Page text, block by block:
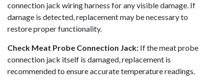
connection jack wiring harness for any visible damage. If
damage is detected, replacement may be necessary to
restore proper functionality.
Check Meat Probe Connection Jack: If the meat probe
connection jack itself is damaged, replacement is
recommended to ensure accurate temperature readings.